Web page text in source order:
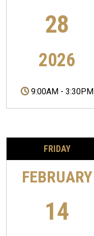
28
2026
9:00AM - 3:30PM
FRIDAY
FEBRUARY
14